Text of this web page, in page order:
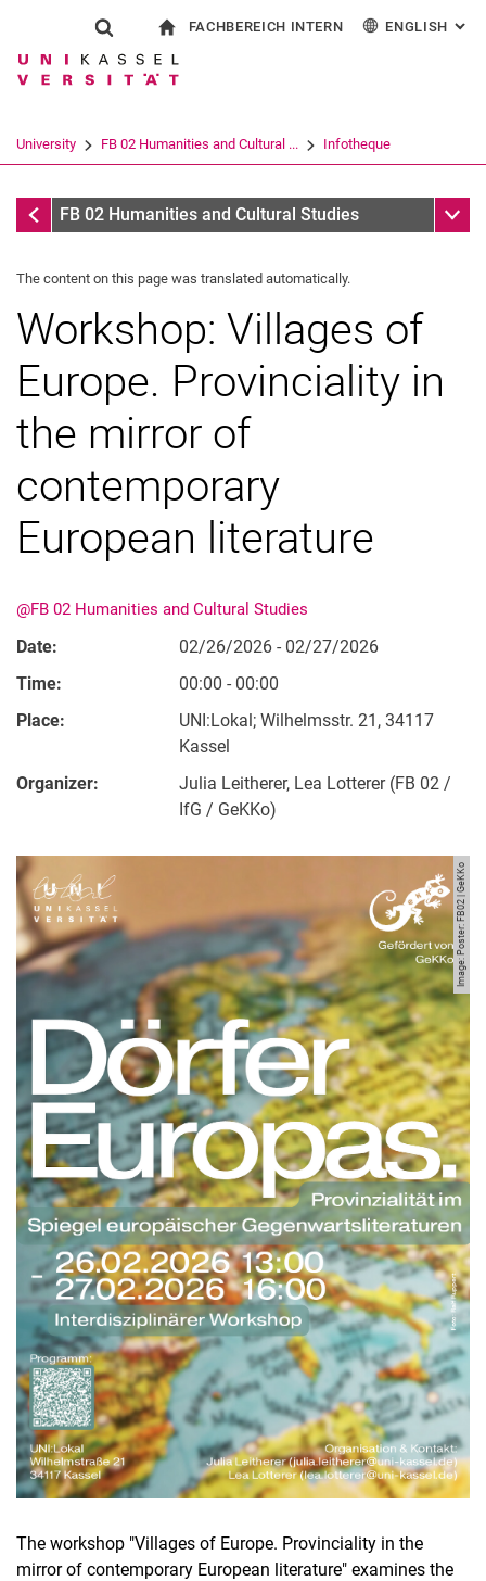
Jump directly to: content
Jump directly to: search
Jump directly to: main
Show search form
Search term
Search (opens an external link in a
FACHBEREICH INTERN ENGLISH :
University FB 02 Humanities and Cultural ... Infotheque
Infotheque
FB 02 Humanities and Cultural Studies Sub
The content on this page was translated automatically.
Workshop: Villages of
Europe. Provinciality in
the mirror of
contemporary
European literature
@FB 02 Humanities and Cultural Studies
Date:
02/26/2026 - 02/27/2026
Time:
00:00 - 00:00
Place:
UNI:Lokal; Wilhelmsstr. 21, 34117
Kassel
Organizer:
Julia Leitherer, Lea Lotterer (FB 02 /
IfG / GeKKo)
Image: Poster: FB02 | GeKKo
The workshop "Villages of Europe. Provinciality in the
mirror of contemporary European literature" examines the